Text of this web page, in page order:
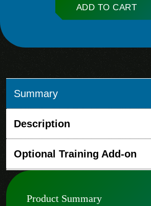
ADD TO CART
Summary
Description
Optional Training Add-on
Product Summary